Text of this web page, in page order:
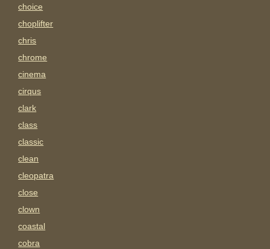
choice
choplifter
chris
chrome
cinema
cirqus
clark
class
classic
clean
cleopatra
close
clown
coastal
cobra